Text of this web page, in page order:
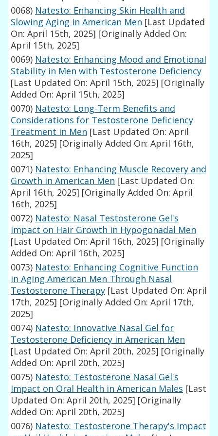
0068) Natesto: Enhancing Skin Health and
Slowing Aging in American Men [Last Updated
On: April 15th, 2025] [Originally Added On:
April 15th, 2025]
0069) Natesto: Enhancing Mood and Emotional
Stability in Men with Testosterone Deficiency
[Last Updated On: April 15th, 2025] [Originally
Added On: April 15th, 2025]
0070) Natesto: Long-Term Benefits and
Considerations for Testosterone Deficiency
Treatment in Men [Last Updated On: April
16th, 2025] [Originally Added On: April 16th,
2025]
0071) Natesto: Enhancing Muscle Recovery and
Growth in American Men [Last Updated On:
April 16th, 2025] [Originally Added On: April
16th, 2025]
0072) Natesto: Nasal Testosterone Gel's
Impact on Hair Growth in Hypogonadal Men
[Last Updated On: April 16th, 2025] [Originally
Added On: April 16th, 2025]
0073) Natesto: Enhancing Cognitive Function
in Aging American Men Through Nasal
Testosterone Therapy [Last Updated On: April
17th, 2025] [Originally Added On: April 17th,
2025]
0074) Natesto: Innovative Nasal Gel for
Testosterone Deficiency in American Men
[Last Updated On: April 20th, 2025] [Originally
Added On: April 20th, 2025]
0075) Natesto: Testosterone Nasal Gel's
Impact on Oral Health in American Males [Last
Updated On: April 20th, 2025] [Originally
Added On: April 20th, 2025]
0076) Natesto: Testosterone Therapy's Impact